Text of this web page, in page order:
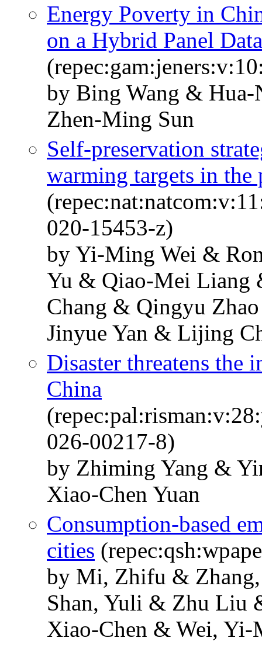
Energy Poverty in
on a Hybrid Panel
by Bing Wang &
Zhen-Ming Sun
Self-preservation
warming targets in the
020-15453-z)
by Yi-Ming Wei &
Yu & Qiao-Mei Liang
Chang & Qingyu
Jinyue Yan & Lijing
Disaster threatens the
China
026-00217-8)
by Zhiming Yang &
Xiao-Chen Yuan
Consumption-based
cities
by Mi, Zhifu &
Shan, Yuli & Zhu Liu
Xiao-Chen & Wei, Yi-